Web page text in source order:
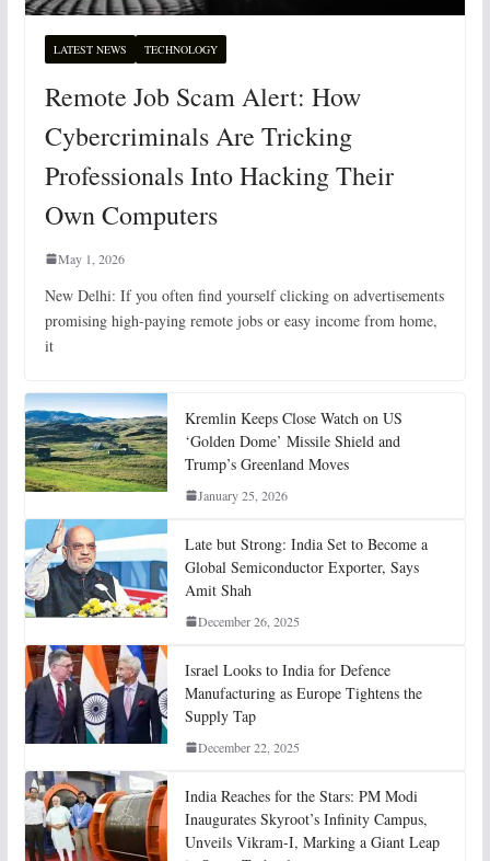
LATEST NEWS TECHNOLOGY
Remote Job Scam Alert: How
Cybercriminals Are Tricking
Professionals Into Hacking Their
Own Computers
May 1, 2026
New Delhi: If you often find yourself clicking on advertisements
promising high-paying remote jobs or easy income from home,
it
Kremlin Keeps Close Watch on US
‘Golden Dome’ Missile Shield and
Trump’s Greenland Moves
January 25, 2026
Late but Strong: India Set to Become a
Global Semiconductor Exporter, Says
Amit Shah
December 26, 2025
Israel Looks to India for Defence
Manufacturing as Europe Tightens the
Supply Tap
December 22, 2025
India Reaches for the Stars: PM Modi
Inaugurates Skyroot’s Infinity Campus,
Unveils Vikram-I, Marking a Giant Leap